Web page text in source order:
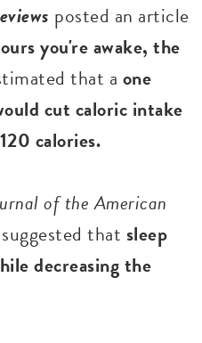
posted an article
you're awake, the
that a one
cut caloric intake
calories.
of the American
that sleep
decreasing the